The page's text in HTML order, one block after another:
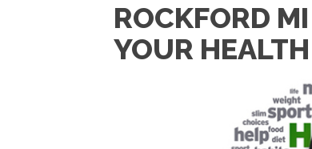
ROCKFORD
YOUR HEALTH